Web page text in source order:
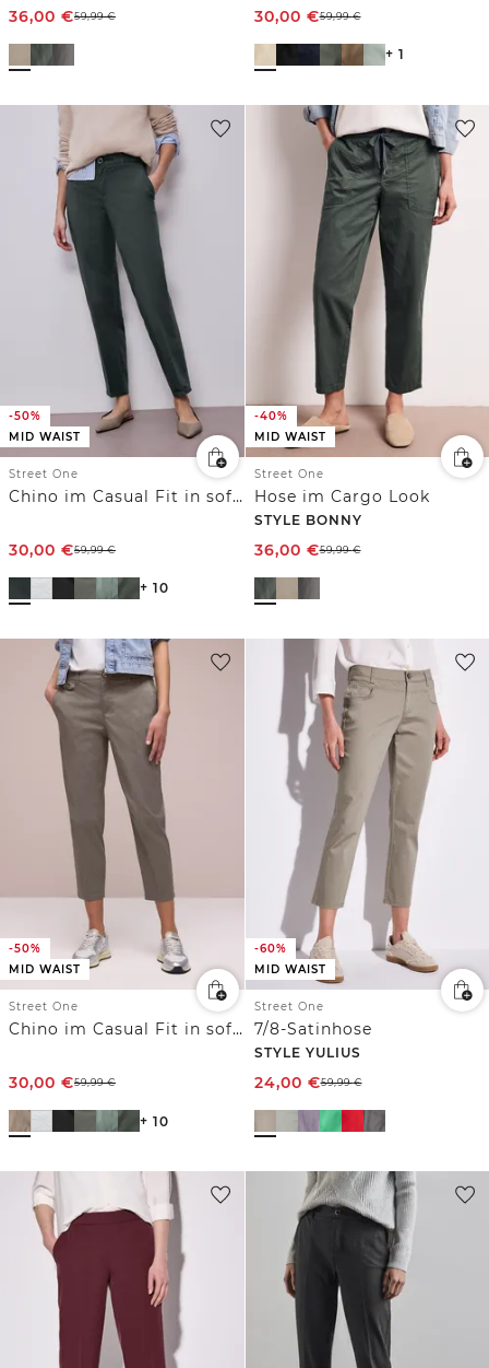
36,00 €59,99€ 30,00 €59,99€
+ 1
-50%
MID WAIST
Street One
Chino im Casual Fit in softer Qualität
30,00 €59,99€
+ 10
-40%
MID WAIST
Street One
Hose im Cargo Look
STYLE BONNY
36,00 €59,99€
-50%
MID WAIST
Street One
Chino im Casual Fit in softer Qualität
30,00 €59,99€
+ 10
-60%
MID WAIST
Street One
7/8-Satinhose
STYLE YULIUS
24,00 €59,99€